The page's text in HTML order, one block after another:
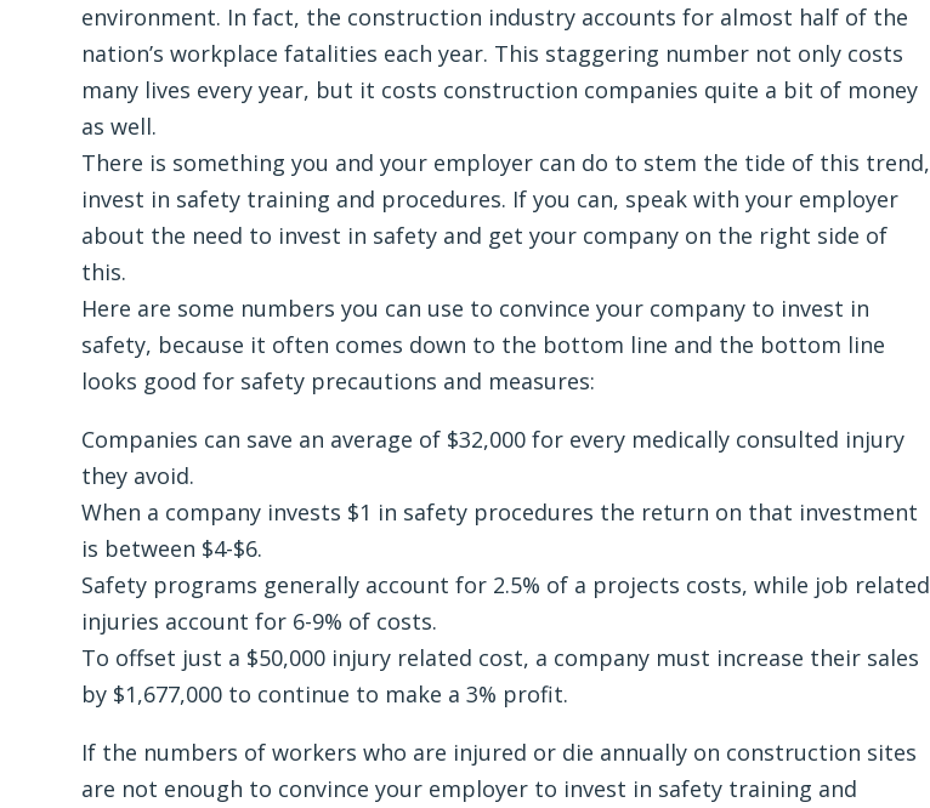
environment. In fact, the construction industry accounts for almost half of the
nation’s workplace fatalities each year. This staggering number not only costs
many lives every year, but it costs construction companies quite a bit of money
as well.
There is something you and your employer can do to stem the tide of this trend,
invest in safety training and procedures. If you can, speak with your employer
about the need to invest in safety and get your company on the right side of
this.
Here are some numbers you can use to convince your company to invest in
safety, because it often comes down to the bottom line and the bottom line
looks good for safety precautions and measures:
Companies can save an average of $32,000 for every medically consulted injury
they avoid.
When a company invests $1 in safety procedures the return on that investment
is between $4-$6.
Safety programs generally account for 2.5% of a projects costs, while job related
injuries account for 6-9% of costs.
To offset just a $50,000 injury related cost, a company must increase their sales
by $1,677,000 to continue to make a 3% profit.
If the numbers of workers who are injured or die annually on construction sites
are not enough to convince your employer to invest in safety training and